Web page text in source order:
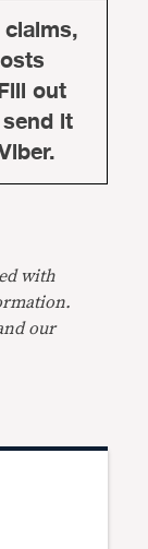
out
it
with
our